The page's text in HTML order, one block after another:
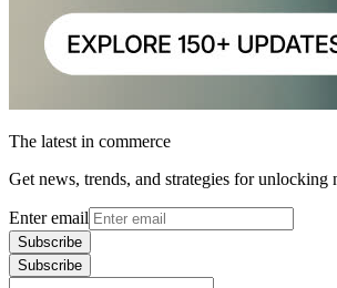
The latest in commerce
Get news, trends, and strategies for unlocking
Enter email
Subscribe
Subscribe